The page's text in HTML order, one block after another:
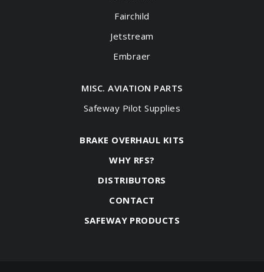
Fairchild
Jetstream
Embraer
MISC. AVIATION PARTS
Safeway Pilot Supplies
BRAKE OVERHAUL KITS
WHY RFS?
DISTRIBUTORS
CONTACT
SAFEWAY PRODUCTS